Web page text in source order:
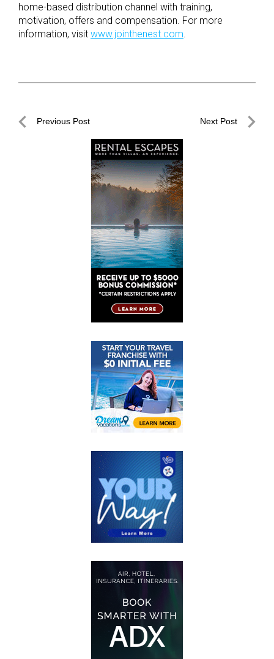
home-based distribution channel with training,
motivation, offers and compensation. For more
information, visit www.jointhenest.com
PostPrevious Post Next Post